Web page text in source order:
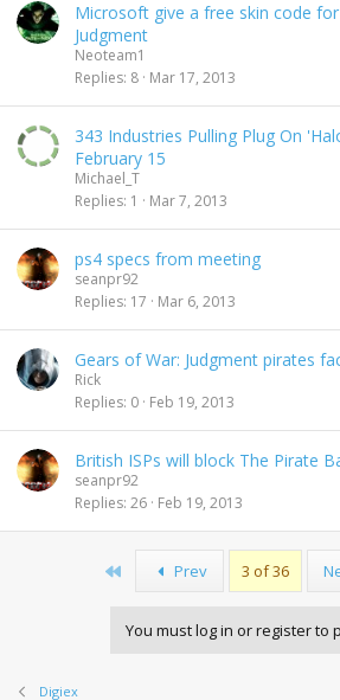
Microsoft give a free skin code
Judgment
Neoteam1
Replies 8 Mar 17, 2013
343 Industries Pulling Plug On
February 15
Michael_T
Replies 1 Mar 7, 2013
ps4 specs from meeting
seanpr92
Replies 17 Mar 6, 2013
Gears of War: Judgment pirates
Rick
Replies 0 Feb 19, 2013
British ISPs will block The Pirate
seanpr92
Replies 26 Feb 19, 2013
Prev 3 of 36
You must log in or register to
Digiex